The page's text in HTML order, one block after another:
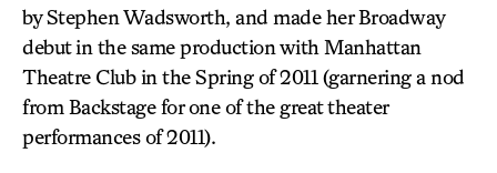
by Stephen Wadsworth, and made her Broadway
debut in the same production with Manhattan
Theatre Club in the Spring of 2011 (garnering a nod
from Backstage for one of the great theater
performances of 2011).